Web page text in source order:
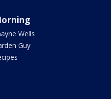
Wells
Guy